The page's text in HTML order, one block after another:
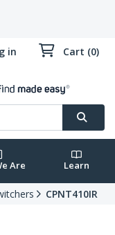
in Cart (0)
Are Learn
CPNT410IR